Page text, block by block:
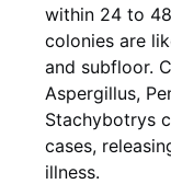
within 24 to
colonies are
and subfloor.
Aspergillus,
Stachybotrys
cases,
illness.